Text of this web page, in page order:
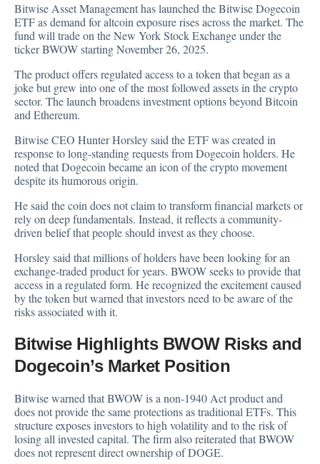
Bitwise Asset Management has launched the Bitwise Dogecoin
ETF as demand for altcoin exposure rises across the market. The
fundwill trade on the New York Stock Exchange under the
ticker BWOW starting November 26, 2025.
The product offers regulated access to a token that began as a
joke but grew into one of the most followed assets in the crypto
sector. The launch broadens investment options beyond Bitcoin
and Ethereum.
Bitwise CEO Hunter Horsley said the ETF was created in
response to long-standing requests from Dogecoin holders. He
noted that Dogecoin became an icon of the crypto movement
despite its humorous origin.
He said the coin does not claim to transform financial markets or
rely on deep fundamentals. Instead, it reflects a community-
driven belief that people should invest as they choose.
Horsley said that millions of holders have been looking for an
exchange-traded product for years. BWOW seeks to provide that
access in a regulated form. He recognized the excitement caused
by the token but warned that investors need to be aware of the
risks associated with it.
Bitwise Highlights BWOW Risks and
Dogecoin’s Market Position
Bitwise warned that BWOW is a non-1940 Act product and
does not provide the same protections as traditional ETFs. This
structure exposes investors to high volatility and to the risk of
losing all invested capital. The firm also reiterated that BWOW
does not represent direct ownership of DOGE.